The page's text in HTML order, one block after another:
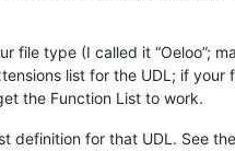
file type (I called it “Oeloo”;
list for the UDL; if your
the Function List to work.
definition for that UDL. See